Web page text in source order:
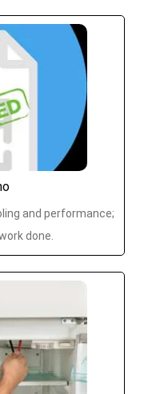
and performance;
done.